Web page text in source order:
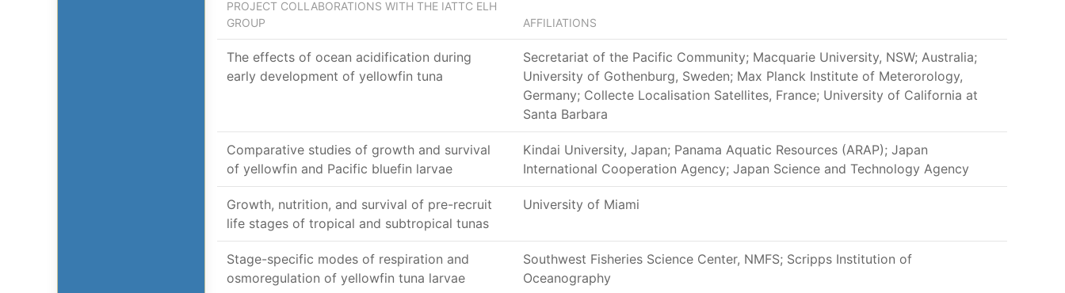
PROJECT COLLABORATIONS WITH THE IATTC ELH
GROUP
AFFILIATIONS
The effects of ocean acidification during
early development of yellowfin tuna
Secretariat of the Pacific Community; Macquarie University, NSW; Australia;
University of Gothenburg, Sweden; Max Planck Institute of Meterorology,
Germany; Collecte Localisation Satellites, France; University of California at
Santa Barbara
Comparative studies of growth and survival
of yellowfin and Pacific bluefin larvae
Kindai University, Japan; Panama Aquatic Resources (ARAP); Japan
International Cooperation Agency; Japan Science and Technology Agency
Growth, nutrition, and survival of pre-recruit
life stages of tropical and subtropical tunas
University of Miami
Stage-specific modes of respiration and
osmoregulation of yellowfin tuna larvae
Southwest Fisheries Science Center, NMFS; Scripps Institution of
Oceanography